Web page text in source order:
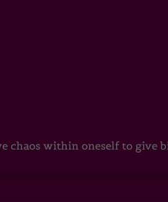
chaos within oneself to give